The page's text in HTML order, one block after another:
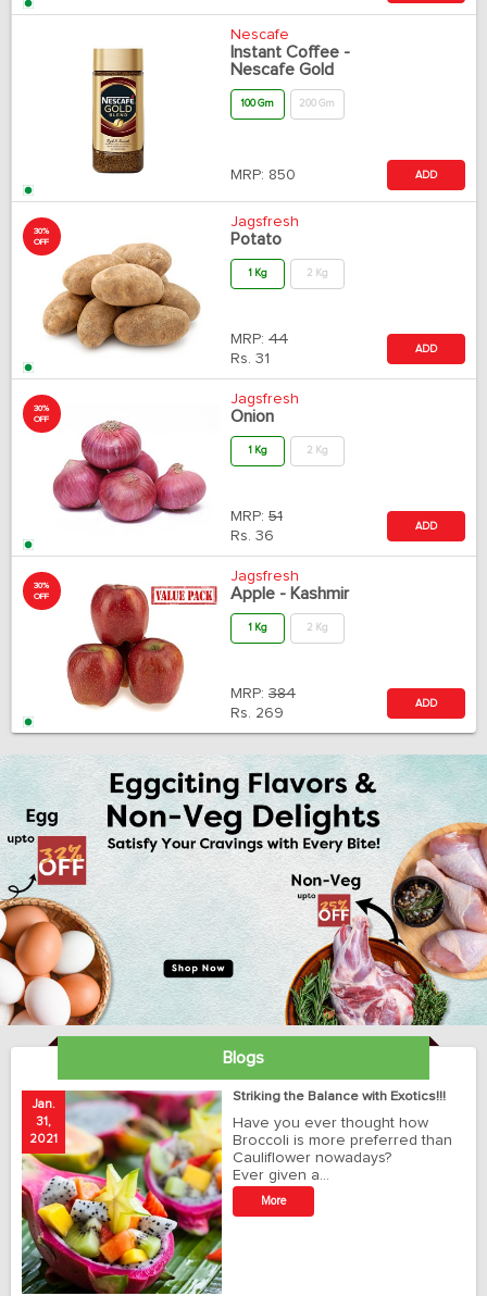
Nescafe
Instant Coffee -
Nescafe Gold
100 Gm 200 Gm
MRP: 850 ADD
30%
OFF
Jagsfresh
Potato
1 Kg 2 Kg
MRP: 44
Rs. 31
ADD
30%
OFF
Jagsfresh
Onion
1 Kg 2 Kg
MRP: 51
Rs. 36
ADD
30%
OFF
Jagsfresh
Apple - Kashmir
1 Kg 2 Kg
MRP: 384
Rs. 269
ADD
Blogs
Jan.
31,
2021
Striking the Balance with Exotics!!!
Have you ever thought how
Broccoli is more preferred than
Cauliflower nowadays?
Ever given a…
More